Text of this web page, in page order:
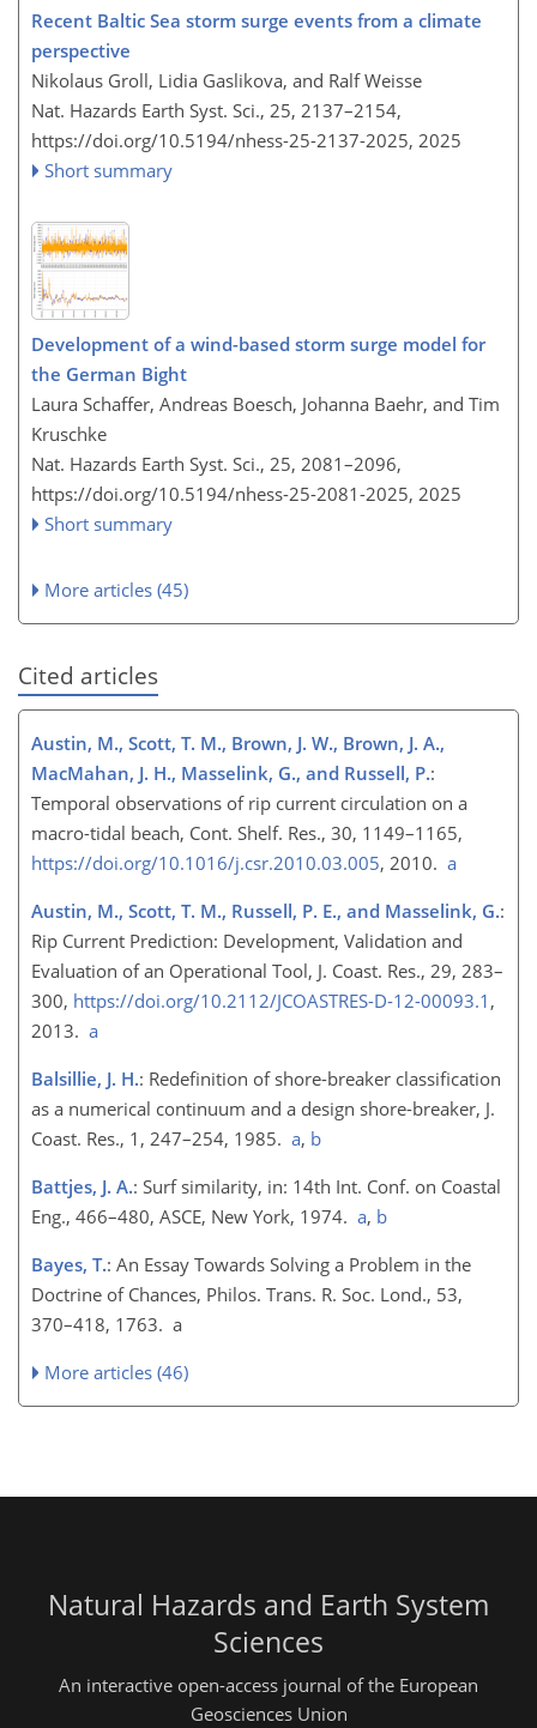
Recent Baltic Sea storm surge events from a climate
perspective
Nikolaus Groll, Lidia Gaslikova, and Ralf Weisse
Nat. Hazards Earth Syst. Sci., 25, 2137–2154,
https://doi.org/10.5194/nhess-25-2137-2025, 2025
Short summary
Development of a wind-based storm surge model for
the German Bight
Laura Schaffer, Andreas Boesch, Johanna Baehr, and Tim
Kruschke
Nat. Hazards Earth Syst. Sci., 25, 2081–2096,
https://doi.org/10.5194/nhess-25-2081-2025, 2025
Short summary
More articles (45)
Cited articles
Austin, M., Scott, T. M., Brown, J. W., Brown, J. A.,
MacMahan, J. H., Masselink, G., and Russell, P.:
Temporal observations of rip current circulation on a
macro-tidal beach, Cont. Shelf. Res., 30, 1149–1165,
https://doi.org/10.1016/j.csr.2010.03.005, 2010. a
Austin, M., Scott, T. M., Russell, P. E., and Masselink, G.:
Rip Current Prediction: Development, Validation and
Evaluation of an Operational Tool, J. Coast. Res., 29, 283–
300, https://doi.org/10.2112/JCOASTRES-D-12-00093.1 ,
2013. a
Balsillie, J. H.: Redefinition of shore-breaker classification
as a numerical continuum and a design shore-breaker, J.
Coast. Res., 1, 247–254, 1985. a, b
Battjes, J. A.: Surf similarity, in: 14th Int. Conf. on Coastal
Eng., 466–480, ASCE, New York, 1974. a, b
Bayes, T.: An Essay Towards Solving a Problem in the
Doctrine of Chances, Philos. Trans. R. Soc. Lond., 53,
370–418, 1763. a
More articles (46)
Natural Hazards and Earth System
Sciences
An interactive open-access journal of the European
Geosciences Union